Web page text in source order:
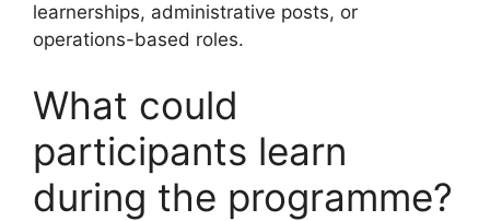
learnerships, administrative posts, or
operations-based roles.
What could
participants learn
during the programme?